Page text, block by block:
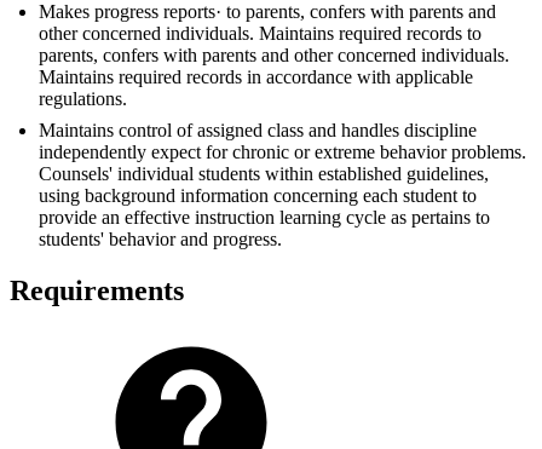
Makes progress reports· to parents, confers with parents and
other concerned individuals. Maintains required records to
parents, confers with parents and other concerned individuals.
Maintains required records in accordance with applicable
regulations.
Maintains control of assigned class and handles discipline
independently expect for chronic or extreme behavior problems.
Counsels' individual students within established guidelines,
using background information concerning each student to
provide an effective instruction learning cycle as pertains to
students' behavior and progress.
Requirements